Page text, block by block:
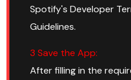
Spotify's Developer
Guidelines.
3 Save the App:
After filling in the